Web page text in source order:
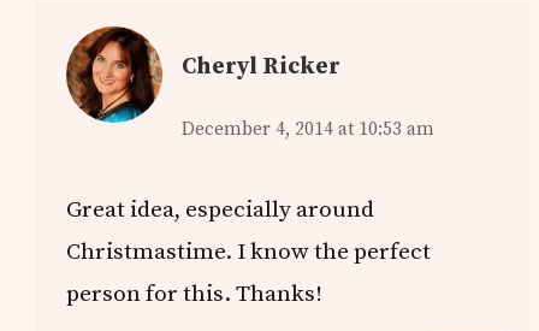
Cheryl Ricker
December 4, 2014 at 10:53 am
Great idea, especially around
Christmastime. I know the perfect
person for this. Thanks!